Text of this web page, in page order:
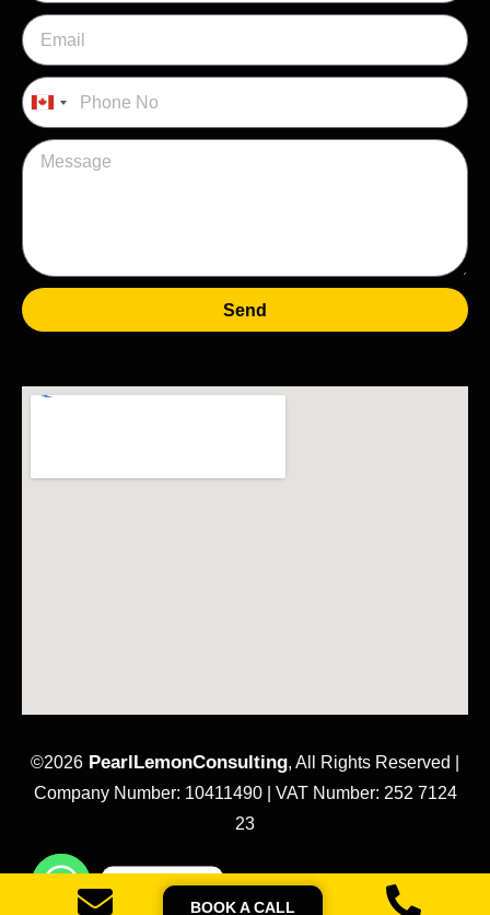
BOOK A CALL
Canada
+1
Send
©2026 PearlLemonConsulting, All Rights Reserved |
Company Number: 10411490 | VAT Number: 252 7124
23
Sitemap Privacy PolicyTerms & Conditions
Contact us